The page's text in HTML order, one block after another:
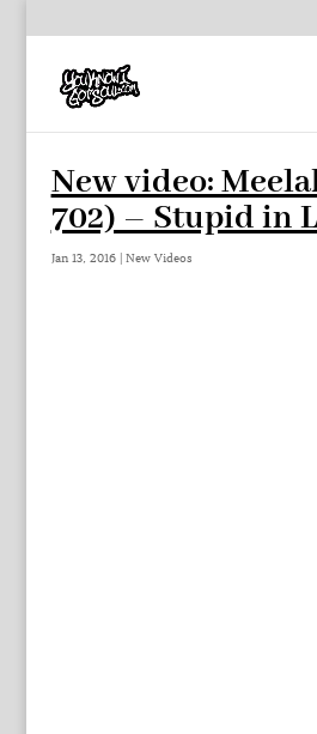
New video:
702) – Stupid in
Jan 13, 2016| New Videos